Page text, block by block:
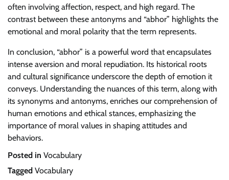
often involving affection, respect, and high regard. The
contrast between these antonyms and “abhor” highlights the
emotional and moral polarity that the term represents.
In conclusion, “abhor” is a powerful word that encapsulates
intense aversion and moral repudiation. Its historical roots
and cultural significance underscore the depth of emotion it
conveys. Understanding the nuances of this term, along with
its synonyms and antonyms, enriches our comprehension of
human emotions and ethical stances, emphasizing the
importance of moral values in shaping attitudes and
behaviors.
Posted in Vocabulary
Tagged Vocabulary